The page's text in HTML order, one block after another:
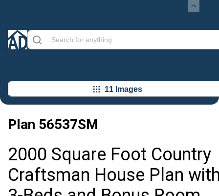
11 Images
Plan 56537SM
2000 Square Foot Country
Craftsman House Plan